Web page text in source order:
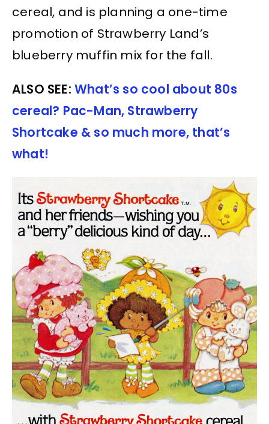
cereal, and is planning a one-time
promotion of Strawberry Land’s
blueberry muffin mix for the fall.
ALSO SEE: What’s so cool about 80s
cereal? Pac-Man, Strawberry
Shortcake & so much more, that’s
what!